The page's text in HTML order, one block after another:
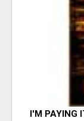
I'M PAYING